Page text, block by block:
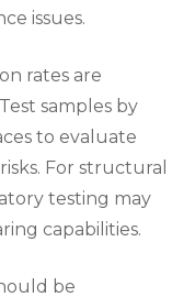
issues.
rates are
samples by
to evaluate
For structural
testing may
capabilities.
be